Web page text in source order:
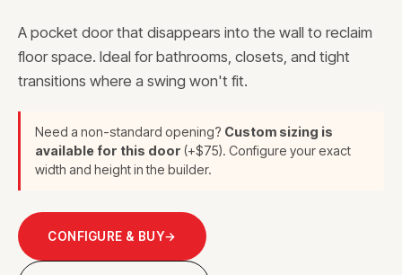
A pocket door that disappears into the wall to reclaim
floor space. Ideal for bathrooms, closets, and tight
transitions where a swing won't fit.
Need a non-standard opening? Custom sizing is
available for this door (+$75). Configure your exact
width and height in the builder.
CONFIGURE & BUY→